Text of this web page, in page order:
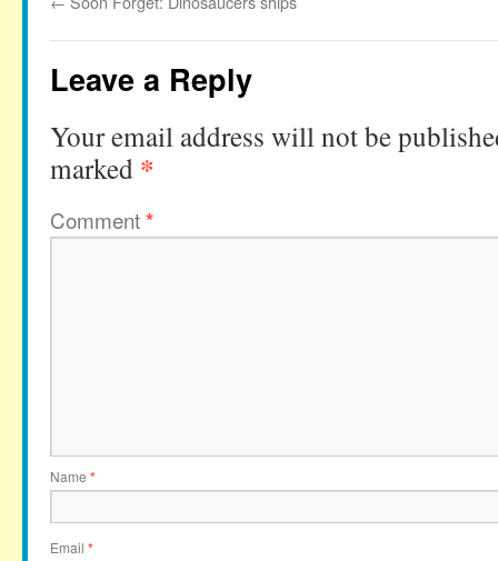
Leave a Reply
Your email address will not be
marked *
Comment*
Name *
Email *